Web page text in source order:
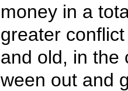
money in a
greater
and old, in the
ween out and